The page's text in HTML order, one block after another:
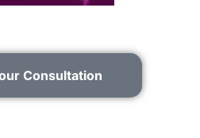
Consultation